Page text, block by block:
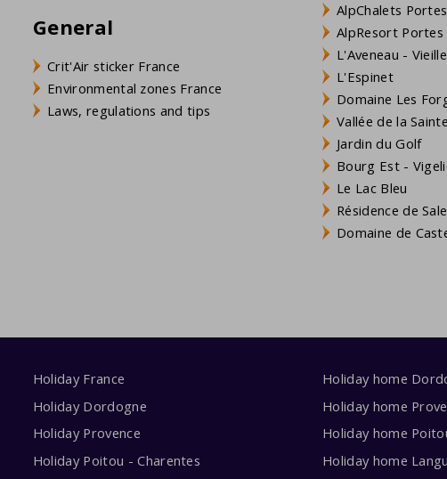
General
Crit'Air sticker France
Environmental zones France
Laws, regulations and tips
AlpChalets
AlpResort Portes
L'Aveneau -
L'Espinet
Domaine Les
Vallée de la
Jardin du Golf
Bourg Est -
Le Lac Bleu
Résidence de
Domaine de
Holiday France
Holiday Dordogne
Holiday Provence
Holiday Poitou - Charentes
Holiday home
Holiday home
Holiday home
Holiday home